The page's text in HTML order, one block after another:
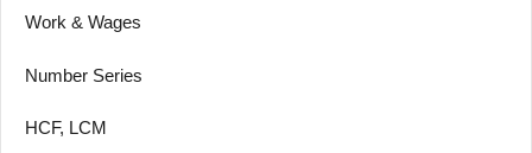
Work & Wages
Number Series
HCF, LCM